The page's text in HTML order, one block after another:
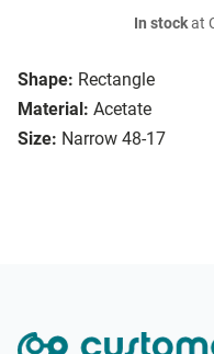
Shape: Rectangle
Material: Acetate
Size: Narrow 48-17
In stockat